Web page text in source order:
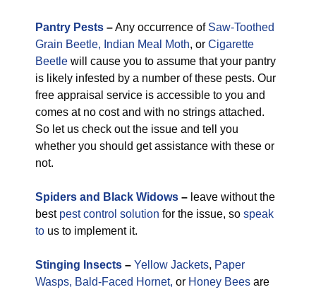
Pantry Pests –Any occurrence of Saw-Toothed
Grain Beetle, Indian Meal Moth, or Cigarette
Beetle will cause you to assume that your pantry
is likely infested by a number of these pests. Our
free appraisal service is accessible to you and
comes at no cost and with no strings attached.
So let us check out the issue and tell you
whether you should get assistance with these or
not.
Spiders and Black Widows – leave without the
best pest control solution for the issue, so speak
to us to implement it.
Stinging Insects – Yellow Jackets, Paper
Wasps, Bald-Faced Hornet, or Honey Bees are